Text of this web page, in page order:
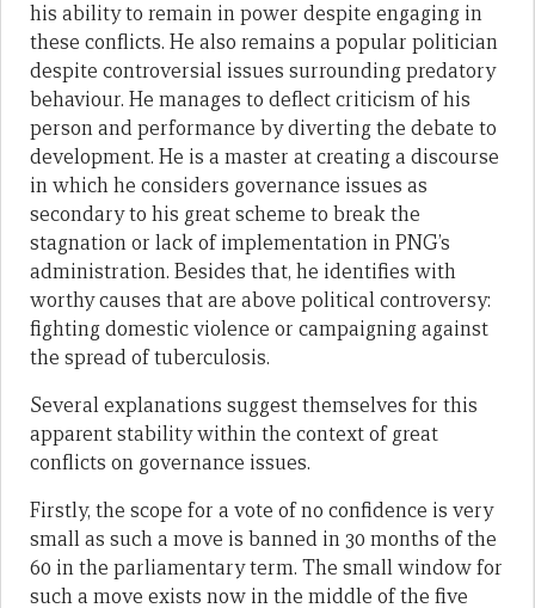
his ability to remain in power despite engaging in
these conflicts. He also remains a popular politician
despite controversial issues surrounding predatory
behaviour. He manages to deflect criticism of his
person and performance by diverting the debate to
development. He is a master at creating a discourse
in which he considers governance issues as
secondary to his great scheme to break the
stagnation or lack of implementation in PNG’s
administration. Besides that, he identifies with
worthy causes that are above political controversy:
fighting domestic violence or campaigning against
the spread of tuberculosis.
Several explanations suggest themselves for this
apparent stability within the context of great
conflicts on governance issues.
Firstly, the scope for a vote of no confidence is very
small as such a move is banned in 30 months of the
60 in the parliamentary term. The small window for
such a move exists now in the middle of the five